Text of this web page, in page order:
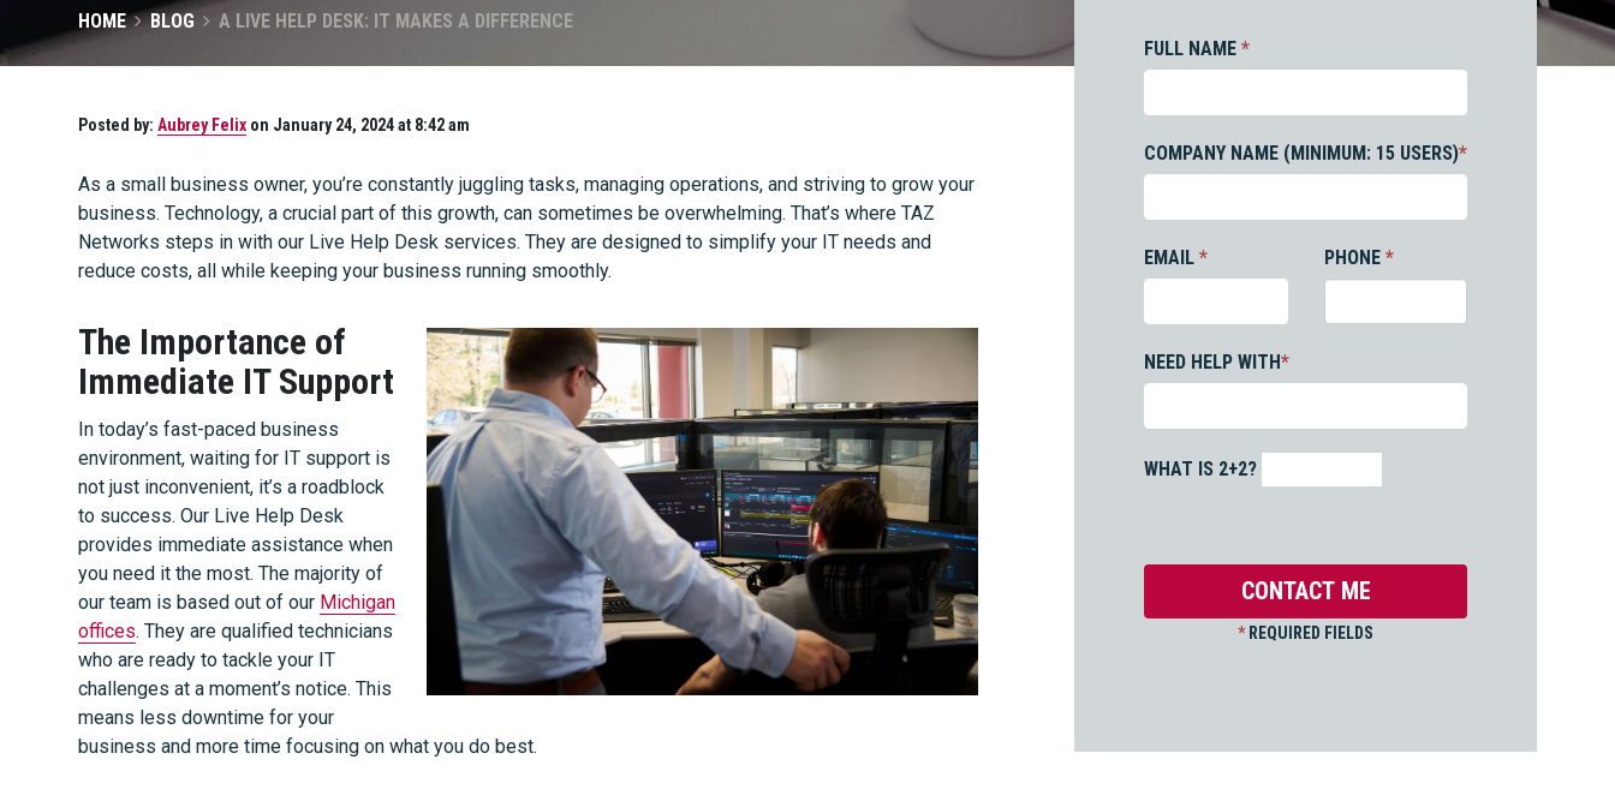
HOME BLOG A LIVE HELP DESK: IT MAKES A DIFFERENCE
Posted by: Aubrey Felix on January 24, 2024 at 8:42 am
As a small business owner, you’re constantly juggling tasks, managing operations, and striving to grow your
business. Technology, a crucial part of this growth, can sometimes be overwhelming. That’s where TAZ
Networks steps in with our Live Help Desk services. They are designed to simplify your IT needs and
reduce costs, all while keeping your business running smoothly.
The Importance of
Immediate IT Support
In today’s fast-paced business
environment, waiting for IT support is
not just inconvenient, it’s a roadblock
to success. Our Live Help Desk
provides immediate assistance when
you need it the most. The majority of
our team is based out of our Michigan
offices. They are qualified technicians
who are ready to tackle your IT
challenges at a moment’s notice. This
means less downtime for your
business and more time focusing on what you do best.
FULL NAME*
COMPANY NAME (MINIMUM: 15 USERS)*
EMAIL* PHONE *
NEED HELP WITH*
WHAT IS 2+2?
*REQUIRED FIELDS